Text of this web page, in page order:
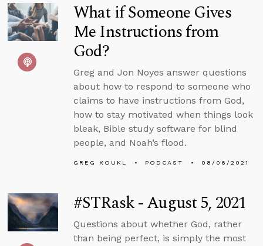
What if Someone Gives
Me Instructions from
God?
Greg and Jon Noyes answer questions
about how to respond to someone who
claims to have instructions from God,
how to stay motivated when things look
bleak, Bible study software for blind
people, and Noah’s flood.
GREG KOUKL PODCAST 08/06/2021
#STRask - August 5, 2021
Questions about whether God, rather
than being perfect, is simply the most